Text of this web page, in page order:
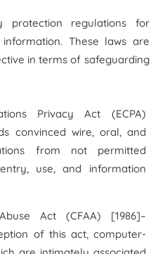
protection regulations for
These laws are
in terms of safeguarding
Privacy Act (ECPA)
convinced wire, oral, and
from not permitted
use, and information
Act (CFAA) [1986]–
of this act, computer-